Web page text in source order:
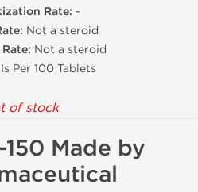
Rate: -
Not a steroid
Not a steroid
Per 100 Tablets
of stock
Made by